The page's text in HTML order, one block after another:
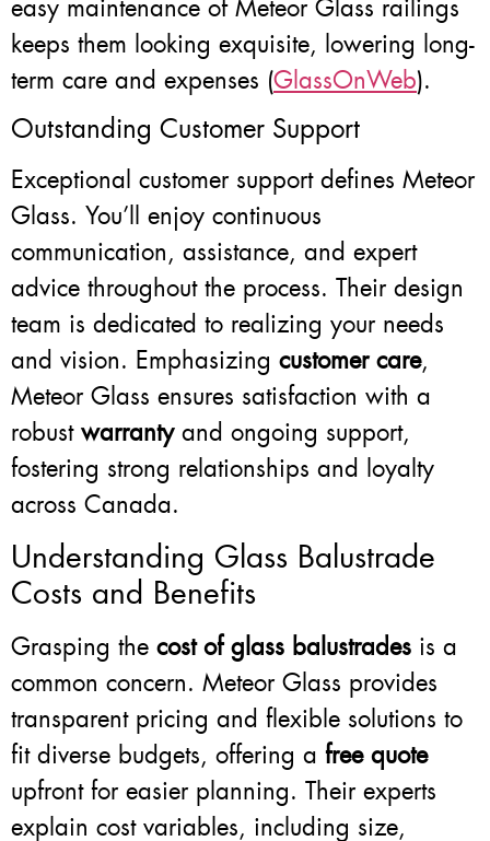
easy maintenance of Meteor Glass railings
keeps them looking exquisite, lowering long-
term care and expenses (GlassOnWeb).
Outstanding Customer Support
Exceptional customer support defines Meteor
Glass. You’ll enjoy continuous
communication, assistance, and expert
advice throughout the process. Their design
team is dedicated to realizing your needs
and vision. Emphasizing customer care,
Meteor Glass ensures satisfaction with a
robust warrantyand ongoing support,
fostering strong relationships and loyalty
across Canada.
Understanding Glass Balustrade
Costs and Benefits
Grasping the cost of glass balustrades is a
common concern. Meteor Glass provides
transparent pricing and flexible solutions to
fit diverse budgets, offering a free quote
upfront for easier planning. Their experts
explain cost variables, including size,